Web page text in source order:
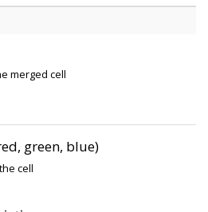
merged cell
green, blue)
cell